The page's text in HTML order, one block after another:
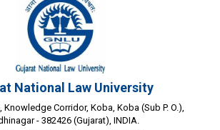
National Law University
Corridor, Koba, Koba (Sub P. O.),
- 382426 (Gujarat), INDIA.